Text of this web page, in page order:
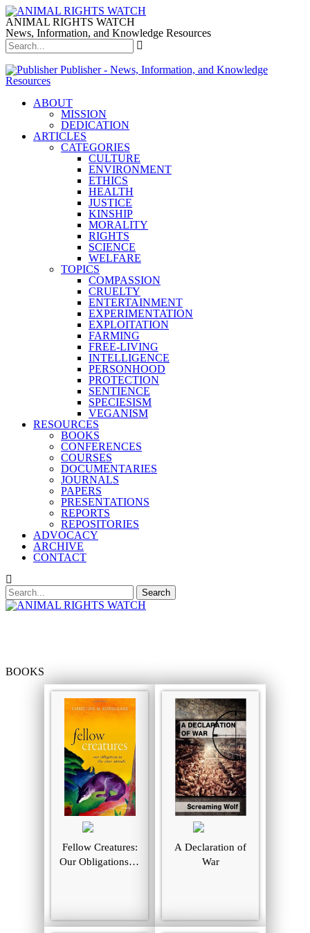
ANIMAL RIGHTS WATCH
News, Information, and Knowledge Resources
Publisher - News, Information, and Knowledge
Resources
ABOUT
MISSION
DEDICATION
ARTICLES
CATEGORIES
CULTURE
ENVIRONMENT
ETHICS
HEALTH
JUSTICE
KINSHIP
MORALITY
RIGHTS
SCIENCE
WELFARE
TOPICS
COMPASSION
CRUELTY
ENTERTAINMENT
EXPERIMENTATION
EXPLOITATION
FARMING
FREE-LIVING
INTELLIGENCE
PERSONHOOD
PROTECTION
SENTIENCE
SPECIESISM
VEGANISM
RESOURCES
BOOKS
CONFERENCES
COURSES
DOCUMENTARIES
JOURNALS
PAPERS
PRESENTATIONS
REPORTS
REPOSITORIES
ADVOCACY
ARCHIVE
CONTACT
BOOKS
Fellow Creatures:
Our Obligations to
A Declaration of
War